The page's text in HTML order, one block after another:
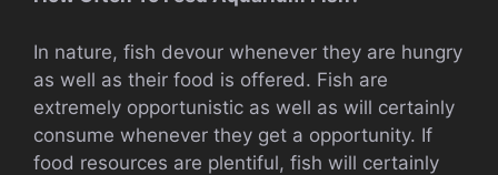
In nature, fish devour whenever they are hungry
as well as their food is offered. Fish are
extremely opportunistic as well as will certainly
consume whenever they get a opportunity. If
food resources are plentiful, fish will certainly